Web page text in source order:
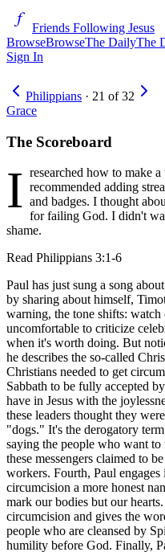
Friends Following Jesus
BrowseBrowseThe DailyThe
Sign In
Philippians · 21 of32
Grace
The Scoreboard
I researched how to make
recommended adding
and badges. I thought
for failing God. I didn't
shame.
Read Philippians 3:1-6
Paul has just sung a song
by sharing about himself,
warning, the tone shifts:
uncomfortable to criticize
when it's worth doing. But
he describes the so-called
Christians needed to get
Sabbath to be fully accepted
have in Jesus with the
these leaders thought they
"dogs." It's the derogatory
saying the people who want
these messengers claimed to
workers. Fourth, Paul
circumcision a more honest
mark our bodies but our
circumcision and gives the
people who are cleansed by
humility before God. Finally,